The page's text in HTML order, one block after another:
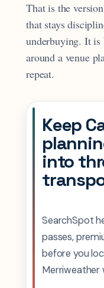
That is the
that stays
underbuying. It is
around a venue
repeat.
Keep
into
SearchSpot
passes,
before you
Merriweather